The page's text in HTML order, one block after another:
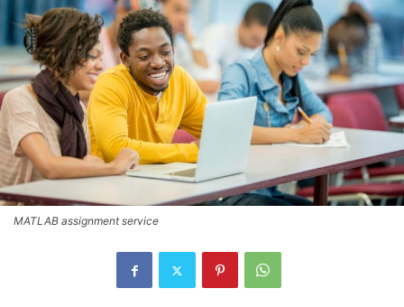
MATLAB assignment service